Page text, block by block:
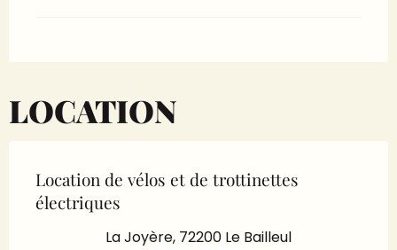
LOCATION
Location de vélos et de trottinettes
électriques
La Joyère, 72200 Le Bailleul